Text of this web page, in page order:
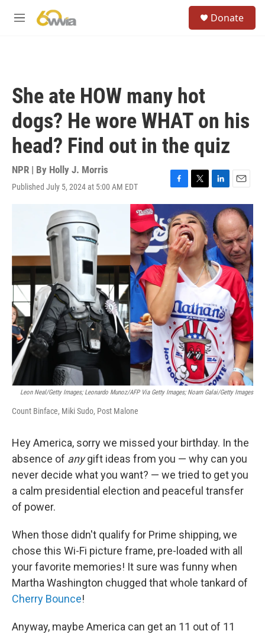
M
Donate
She ate HOW many hot
dogs? He wore WHAT on his
head? Find out in the quiz
NPR | By Holly J. Morris
Published July 5, 2024 at 5:00 AM EDT
F
a
c
e
b
o
o
k
T
w
i
t
t
e
r
L
i
n
k
e
d
I
n
E
m
a
i
l
Leon Neal/Getty Images; Leonardo Munoz/AFP Via Getty Images; Noam Galai/Getty Images
Count Binface, Miki Sudo, Post Malone
Hey America, sorry we missed your birthday. In the
absence of anygift ideas from you — why can you
never decide what you want? — we tried to get you
a calm presidential election and peaceful transfer
of power.
When those didn't qualify for Prime shipping, we
chose this Wi-Fi picture frame, pre-loaded with all
your favorite memories! It sure was funny when
Martha Washington chugged that whole tankard of
Cherry Bounce!
Anyway, maybe America can get an 11 out of 11